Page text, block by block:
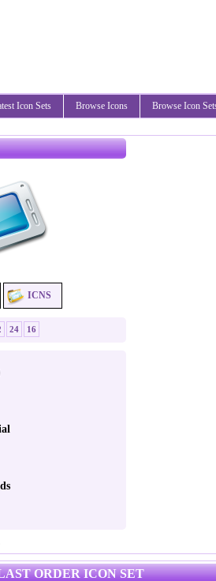
Icon Sets Browse Icons Browse Icon
ICNS
24 16
ORDER ICON SET